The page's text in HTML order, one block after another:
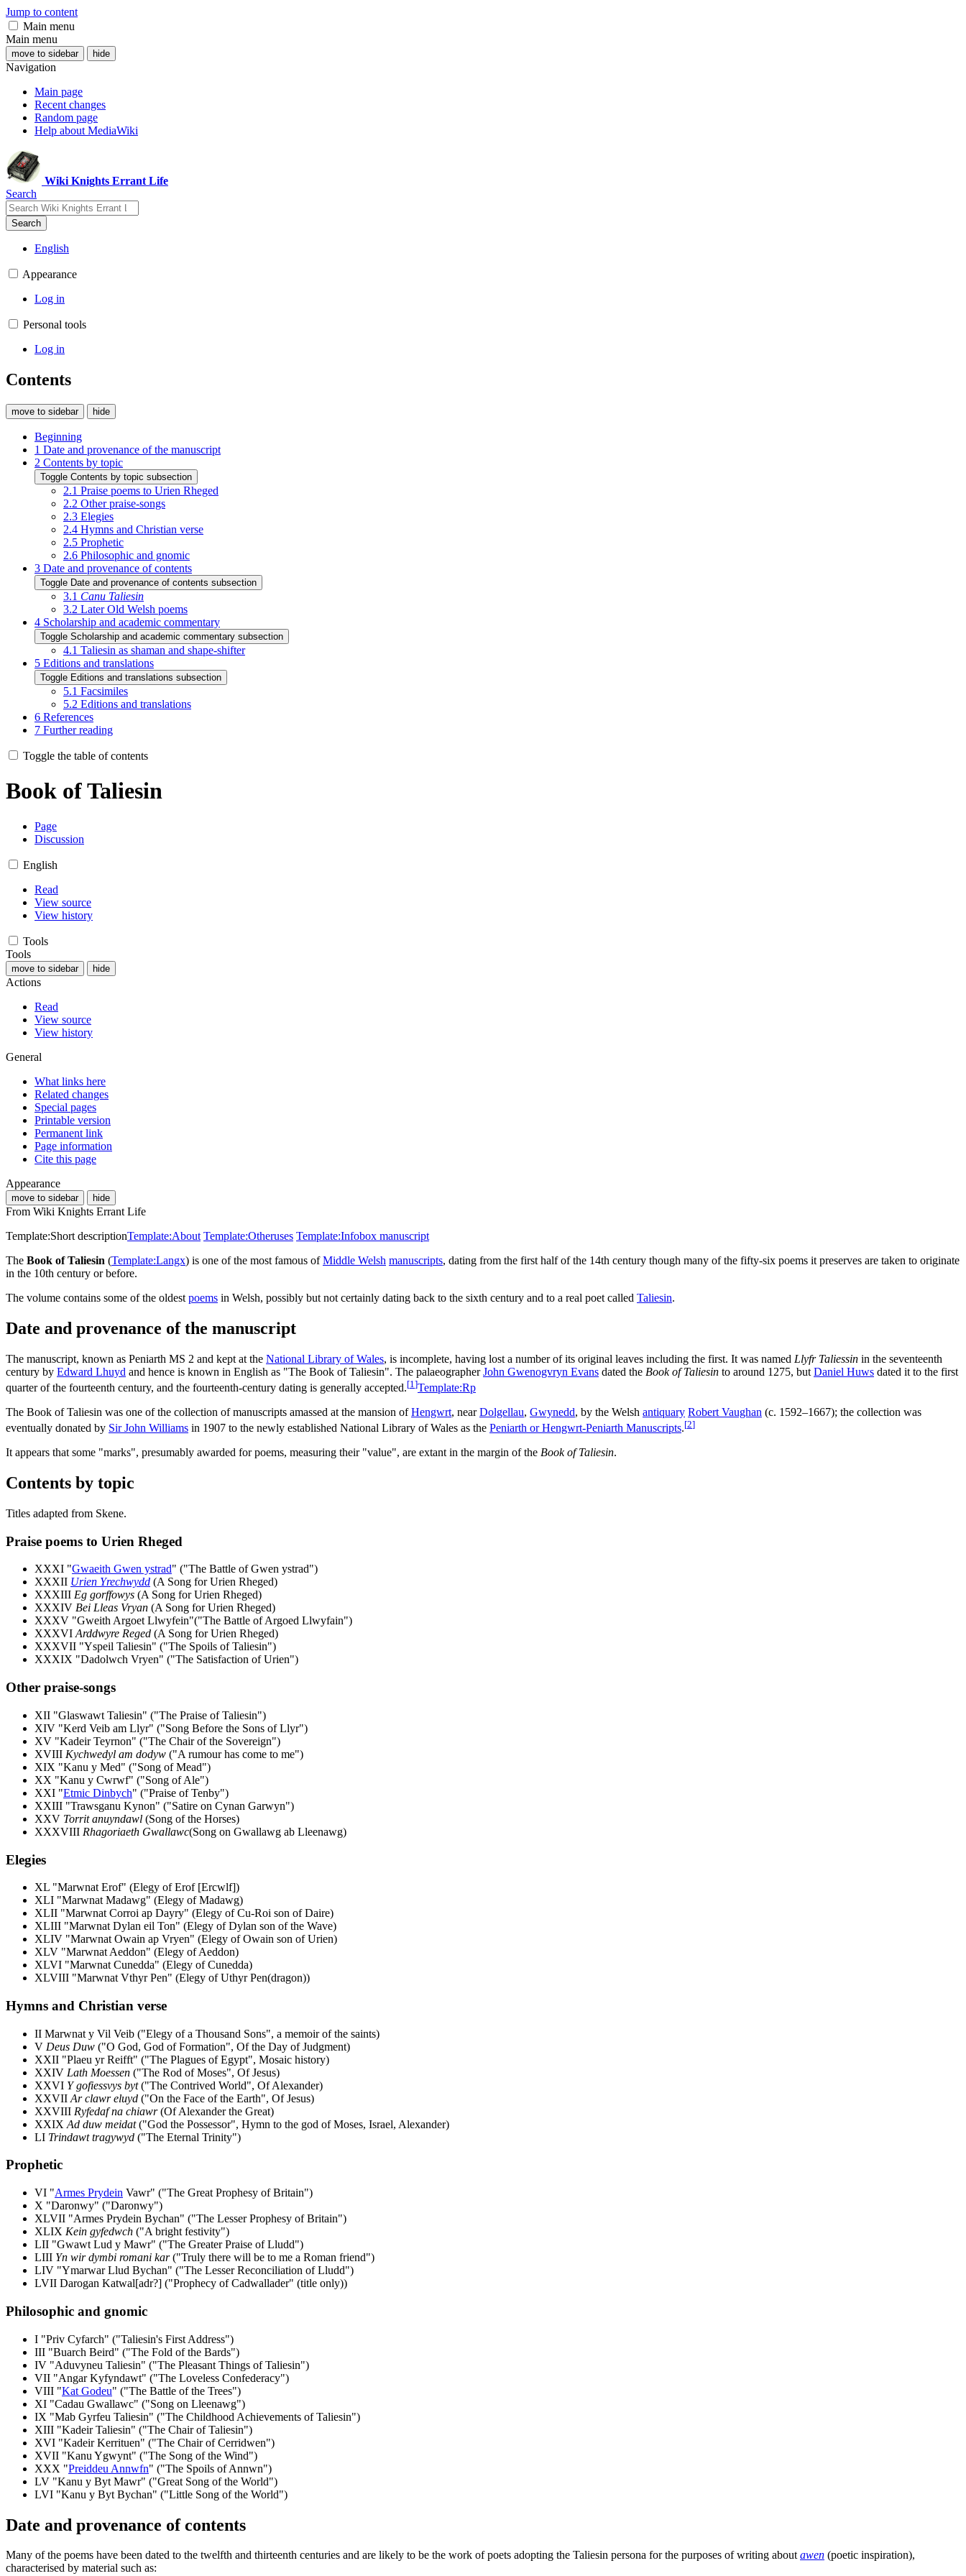
Jump to content
Main menu
Main menu
move to sidebar hide
Navigation
Main page
Recent changes
Random page
Help about MediaWiki
Wiki Knights Errant Life
Search
Search
English
Appearance
Log in
Personal tools
Log in
Contents
move to sidebar hide
Beginning
1 Date and provenance of the manuscript
2 Contents by topic
Toggle Contents by topic subsection
2.1 Praise poems to Urien Rheged
2.2 Other praise-songs
2.3 Elegies
2.4 Hymns and Christian verse
2.5 Prophetic
2.6 Philosophic and gnomic
3 Date and provenance of contents
Toggle Date and provenance of contents subsection
3.1 Canu Taliesin
3.2 Later Old Welsh poems
4 Scholarship and academic commentary
Toggle Scholarship and academic commentary subsection
4.1 Taliesin as shaman and shape-shifter
5 Editions and translations
Toggle Editions and translations subsection
5.1 Facsimiles
5.2 Editions and translations
6 References
7 Further reading
Toggle the table of contents
Book of Taliesin
Page
Discussion
English
Read
View source
View history
Tools
Tools
move to sidebar hide
Actions
Read
View source
View history
General
What links here
Related changes
Special pages
Printable version
Permanent link
Page information
Cite this page
Appearance
move to sidebar hide
From Wiki Knights Errant Life
Template:Short descriptionTemplate:About Template:Otheruses Template:Infobox manuscript
The Book of Taliesin (Template:Langx) is one of the most famous ofMiddle Welsh manuscripts, dating from the first half of the 14th century though many of the fifty-six poems it preserves are taken to originate
in the 10th century or before.
The volume contains some of the oldest poems in Welsh, possibly but not certainly dating back to the sixth century and to a real poet called Taliesin.
Date and provenance of the manuscript
The manuscript, known as Peniarth MS 2 and kept at the National Library of Wales, is incomplete, having lost a number of its original leaves including the first. It was named Llyfr Taliessin in the seventeenth
century by Edward Lhuyd and hence is known in English as "The Book of Taliesin". The palaeographerJohn Gwenogvryn Evans dated the Book of Taliesin to around 1275, but Daniel Huws dated it to the first
quarter of the fourteenth century, and the fourteenth-century dating is generally accepted.[1 ]Template:Rp
The Book of Taliesin was one of the collection of manuscripts amassed at the mansion ofHengwrt, nearDolgellau, Gwynedd, by the Welsh antiquary Robert Vaughan (c. 1592–1667); the collection was
eventually donated by Sir John Williams in 1907 to the newly established National Library of Wales as the Peniarth or Hengwrt-Peniarth Manuscripts.[2]
It appears that some "marks", presumably awarded for poems, measuring their "value", are extant in the margin of the Book of Taliesin.
Contents by topic
Titles adapted from Skene.
Praise poems to Urien Rheged
XXXI "Gwaeith Gwen ystrad" ("The Battle of Gwen ystrad")
XXXII Urien Yrechwydd (A Song for Urien Rheged)
XXXIII Eg gorffowys (A Song for Urien Rheged)
XXXIV Bei Lleas Vryan (A Song for Urien Rheged)
XXXV "Gweith Argoet Llwyfein"("The Battle of Argoed Llwyfain")
XXXVIArddwyre Reged (A Song for Urien Rheged)
XXXVII "Yspeil Taliesin" ("The Spoils of Taliesin")
XXXIX "Dadolwch Vryen" ("The Satisfaction of Urien")
Other praise-songs
XII "Glaswawt Taliesin" ("The Praise of Taliesin")
XIV "Kerd Veib am Llyr" ("Song Before the Sons of Llyr")
XV "Kadeir Teyrnon" ("The Chair of the Sovereign")
XVIII Kychwedyl am dodyw ("A rumour has come to me")
XIX "Kanu y Med" ("Song of Mead")
XX "Kanu y Cwrwf" ("Song of Ale")
XXI "Etmic Dinbych" ("Praise of Tenby")
XXIII "Trawsganu Kynon" ("Satire on Cynan Garwyn")
XXV Torrit anuyndawl (Song of the Horses)
XXXVIII Rhagoriaeth Gwallawc(Song on Gwallawg ab Lleenawg)
Elegies
XL "Marwnat Erof" (Elegy of Erof [Ercwlf])
XLI "Marwnat Madawg" (Elegy of Madawg)
XLII "Marwnat Corroi ap Dayry" (Elegy of Cu-Roi son of Daire)
XLIII "Marwnat Dylan eil Ton" (Elegy of Dylan son of the Wave)
XLIV "Marwnat Owain ap Vryen" (Elegy of Owain son of Urien)
XLV "Marwnat Aeddon" (Elegy of Aeddon)
XLVI "Marwnat Cunedda" (Elegy of Cunedda)
XLVIII "Marwnat Vthyr Pen" (Elegy of Uthyr Pen(dragon))
Hymns and Christian verse
II Marwnat y Vil Veib ("Elegy of a Thousand Sons", a memoir of the saints)
V Deus Duw ("O God, God of Formation", Of the Day of Judgment)
XXII "Plaeu yr Reifft" ("The Plagues of Egypt", Mosaic history)
XXIV Lath Moessen ("The Rod of Moses", Of Jesus)
XXVI Y gofiessvys byt("The Contrived World", Of Alexander)
XXVII Ar clawr eluyd ("On the Face of the Earth", Of Jesus)
XXVIII Ryfedaf na chiawr(Of Alexander the Great)
XXIX Ad duw meidat("God the Possessor", Hymn to the god of Moses, Israel, Alexander)
LI Trindawt tragywyd ("The Eternal Trinity")
Prophetic
VI "Armes Prydein Vawr" ("The Great Prophesy of Britain")
X "Daronwy" ("Daronwy")
XLVII "Armes Prydein Bychan" ("The Lesser Prophesy of Britain")
XLIX Kein gyfedwch ("A bright festivity")
LII "Gwawt Lud y Mawr" ("The Greater Praise of Lludd")
LIII Yn wir dymbi romani kar("Truly there will be to me a Roman friend")
LIV "Ymarwar Llud Bychan" ("The Lesser Reconciliation of Lludd")
LVII Darogan Katwal[adr?] ("Prophecy of Cadwallader" (title only))
Philosophic and gnomic
I "Priv Cyfarch" ("Taliesin's First Address")
III "Buarch Beird" ("The Fold of the Bards")
IV "Aduvyneu Taliesin" ("The Pleasant Things of Taliesin")
VII "Angar Kyfyndawt" ("The Loveless Confederacy")
VIII "Kat Godeu" ("The Battle of the Trees")
XI "Cadau Gwallawc" ("Song on Lleenawg")
IX "Mab Gyrfeu Taliesin" ("The Childhood Achievements of Taliesin")
XIII "Kadeir Taliesin" ("The Chair of Taliesin")
XVI "Kadeir Kerrituen" ("The Chair of Cerridwen")
XVII "Kanu Ygwynt" ("The Song of the Wind")
XXX "Preiddeu Annwfn" ("The Spoils of Annwn")
LV "Kanu y Byt Mawr" ("Great Song of the World")
LVI "Kanu y Byt Bychan" ("Little Song of the World")
Date and provenance of contents
Many of the poems have been dated to the twelfth and thirteenth centuries and are likely to be the work of poets adopting the Taliesin persona for the purposes of writing aboutawen (poetic inspiration),
characterised by material such as: